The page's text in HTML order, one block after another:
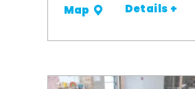
Map Details +